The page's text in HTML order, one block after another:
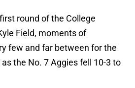
round of the College
Field, moments of
few and far between for the
the No. 7 Aggies fell 10-3 to